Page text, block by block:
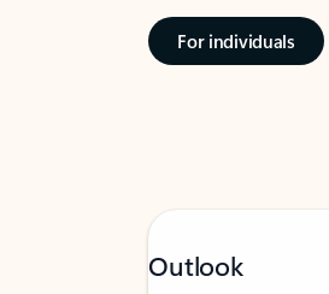
For individuals
Outlook